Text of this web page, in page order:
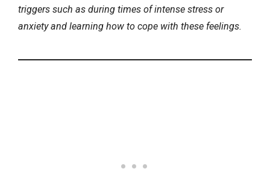
triggers such as during times of intense stress or
anxiety and learning how to cope with these feelings.